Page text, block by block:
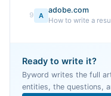
9 A
adobe.com
How to write a
Ready to write it?
Byword writes the full
entities, the questions,